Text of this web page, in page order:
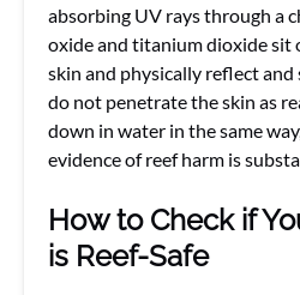
absorbing UV rays through a
oxide and titanium dioxide sit
skin and physically reflect
do not penetrate the skin as
down in water in the same
evidence of reef harm is
How to Check if
is Reef-Safe